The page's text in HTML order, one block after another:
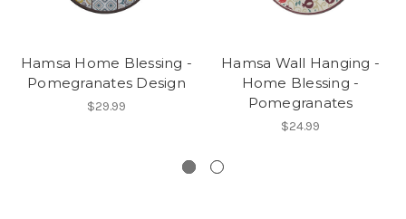
Hamsa Home Blessing -
Pomegranates Design
$29.99
Hamsa Wall Hanging -
Home Blessing -
Pomegranates
$24.99